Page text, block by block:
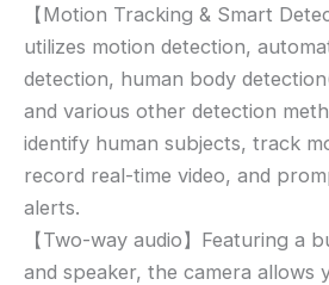
【Motion Tracking & Smart
utilizes motion detection,
detection, human body
and various other detection
identify human subjects, track
record real-time video, and
alerts.
【Two-way audio】Featuring a
and speaker, the camera allows